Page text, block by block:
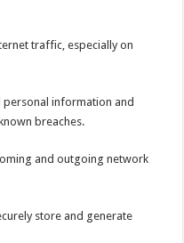
traffic, especially on
information and
breaches.
and outgoing network
store and generate